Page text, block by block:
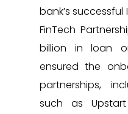
bank’s
FinTech
billion in loan
ensured the
partnerships,
such as